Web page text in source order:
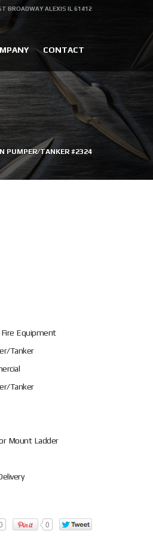
BROADWAY ALEXIS IL 61412
CONTACT
PUMPER/TANKER #2324
Fire Equipment
Tanker
Tanker
Mount Ladder
0